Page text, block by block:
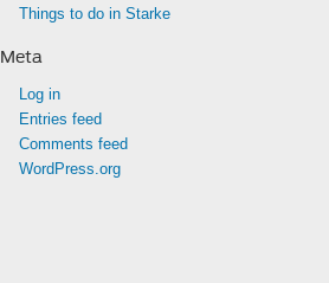
Things to do in Starke
Meta
Log in
Entries feed
Comments feed
WordPress.org